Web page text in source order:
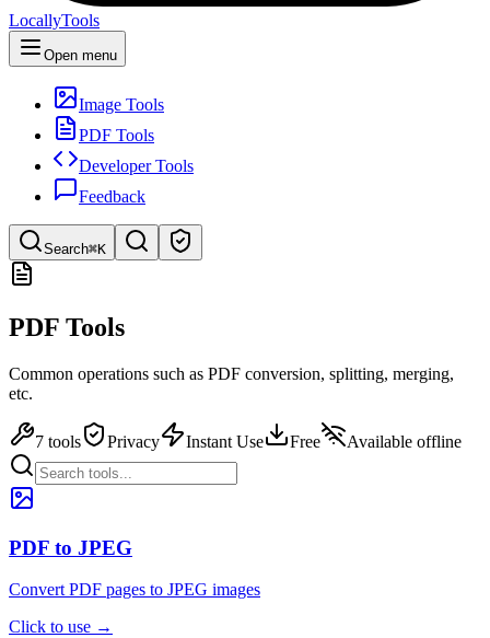
LocallyTools
Open menu
Image Tools
PDF Tools
Developer Tools
Feedback
Search⌘K
Search tools
Quick search for tools
PDF Tools
Common operations such as PDF conversion, splitting, merging,
etc.
7 tools Privacy Instant Use Free Available offline
PDF to JPEG
Convert PDF pages to JPEG images
Click to use →